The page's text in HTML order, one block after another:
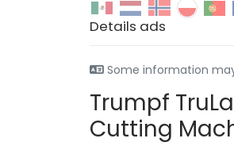
Details ads
Some information
Trumpf
Cutting